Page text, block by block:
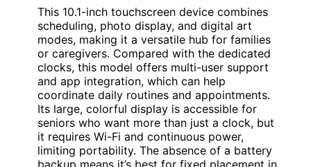
This 10.1-inch touchscreen device combines
scheduling, photo display, and digital art
modes, making it a versatile hub for families
or caregivers. Compared with the dedicated
clocks, this model offers multi-user support
and app integration, which can help
coordinate daily routines and appointments.
Its large, colorful display is accessible for
seniors who want more than just a clock, but
it requires Wi-Fi and continuous power,
limiting portability. The absence of a battery
backup means it’s best for fixed placement in